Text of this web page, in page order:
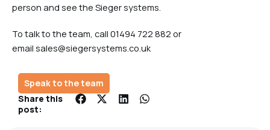
person and see the Sieger systems.
To talk to the team, call 01494 722 882 or
email sales@siegersystems.co.uk
Speak to the team
Share this
post: